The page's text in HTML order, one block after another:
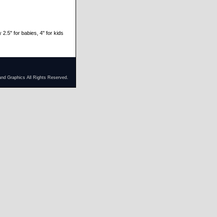
2.5" for babies, 4" for kids
Graphics All Rights Reserved.